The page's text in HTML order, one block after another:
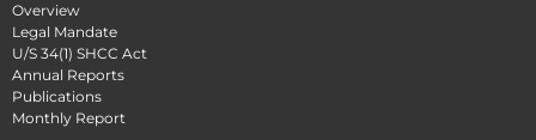
Overview
Legal Mandate
U/S 34(1) SHCC Act
Annual Reports
Publications
Monthly Report